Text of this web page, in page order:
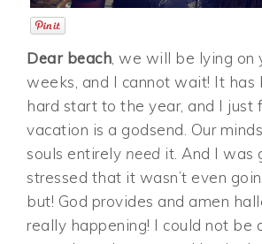
Dear beach , we will be lying on
weeks, and I cannot wait! It has
hard start to the year, and I just
vacation is a godsend. Our
souls entirely need it. And I was
stressed that it wasn’t even
but! God provides and amen
really happening! I could not be